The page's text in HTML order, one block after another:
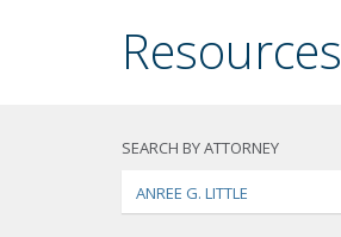
Resources
SEARCH BY ATTORNEY
ANREE G. LITTLE